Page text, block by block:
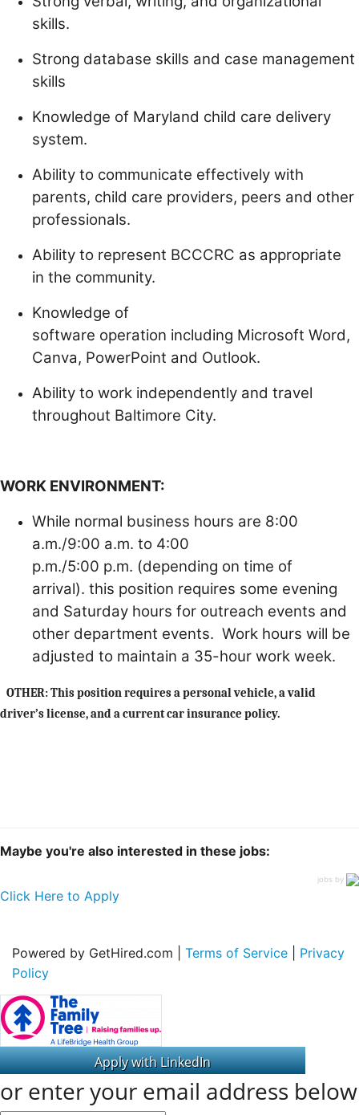
skills.
Strong database skills and case management
skills
Knowledge of Maryland child care delivery
system.
Ability to communicate effectively with
parents, child care providers, peers and other
professionals.
Ability to represent BCCCRC as appropriate
in the community.
Knowledge of
software operation including Microsoft Word,
Canva, PowerPoint and Outlook.
Ability to work independently and travel
throughout Baltimore City.
WORK ENVIRONMENT:
While normal business hours are 8:00
a.m./9:00 a.m. to 4:00
p.m./5:00 p.m. (depending on time of
arrival). this position requires some evening
and Saturday hours for outreach events and
other department events. Work hours will be
adjusted to maintain a 35-hour work week.
OTHER:This position requires a personal vehicle, a valid
driver’s license, and a current car insurance policy.
Maybe you're also interested in these jobs:
jobs by
Click Here to Apply
Powered by GetHired.com | Terms of Service
Privacy
Policy
or enter your email address below